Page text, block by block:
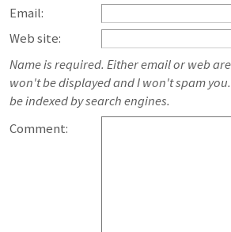
Email:
Web site:
Name is required. Either email or web
won't be displayed and I won't spam
be indexed by search engines.
Comment: